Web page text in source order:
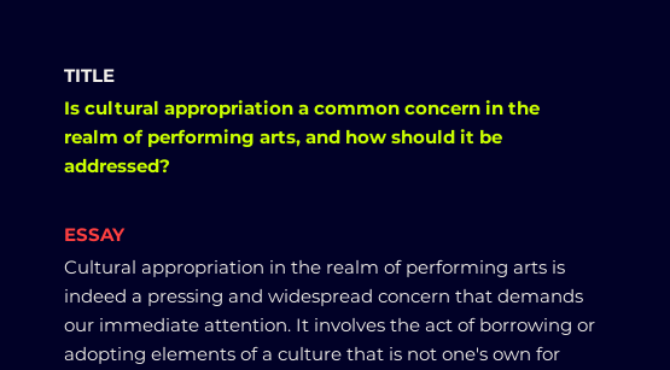
TITLE
Is cultural appropriation a common concern in the
realm of performing arts, and how should it be
addressed?
ESSAY
Cultural appropriation in the realm of performing arts is
indeed a pressing and widespread concern that demands
our immediate attention. It involves the act of borrowing or
adopting elements of a culture that is not one's own for